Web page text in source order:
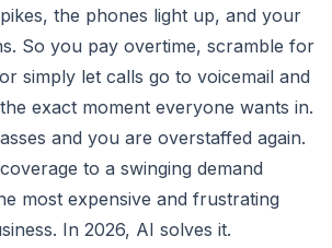
the phones light up, and your
So you pay overtime, scramble for
simply let calls go to voicemail and
exact moment everyone wants in.
and you are overstaffed again.
to a swinging demand
most expensive and frustrating
In 2026, AI solves it.